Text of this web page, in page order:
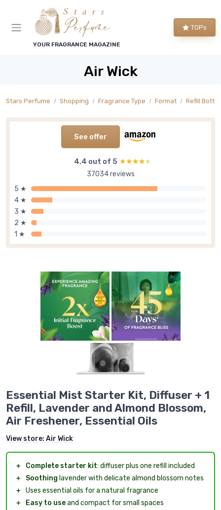
YOUR FRAGRANCE MAGAZINE
TOPs
Air Wick
Stars Perfume Shopping Fragrance Type Format Refill Bottle
See offer
4,4 out of 5 ★★★★★
★★★★★
37034 reviews
5 ★
4 ★
3 ★
2 ★
1 ★
Essential Mist Starter Kit, Diffuser + 1
Refill, Lavender and Almond Blossom,
Air Freshener, Essential Oils
View store: Air Wick
＋ Complete starter kit: diffuser plus one refill included
＋
Soothing lavender with delicate almond blossom notes
＋ Uses essential oils for a natural fragrance
＋
Easy to useand compact for small spaces